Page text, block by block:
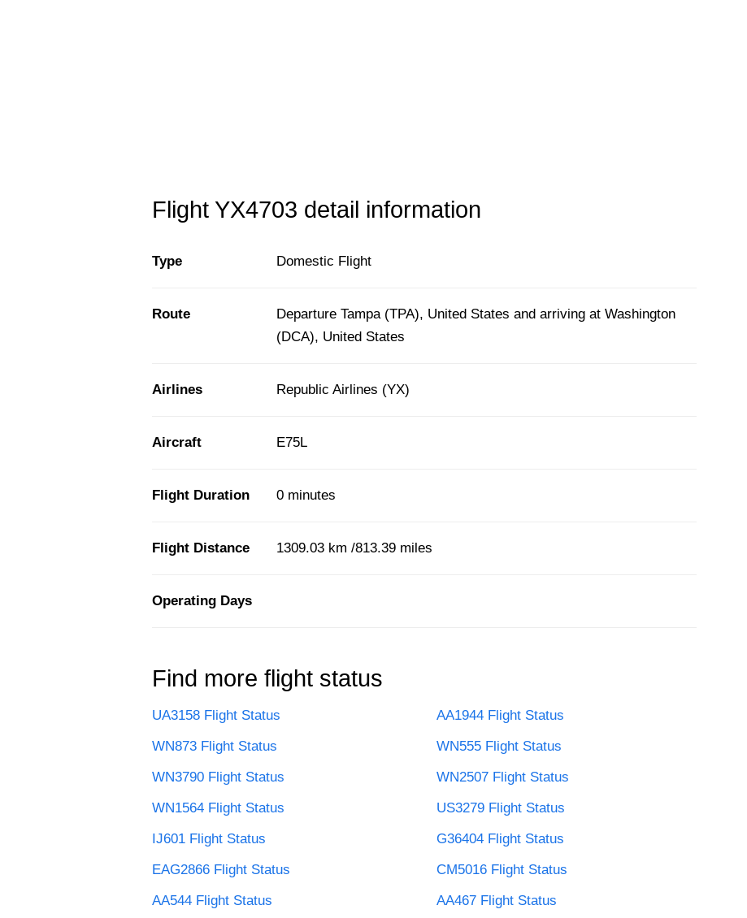
Flight YX4703 detail information
Type Domestic Flight
Route
Departure Tampa (TPA), United States and arriving at Washington
(DCA), United States
Airlines Republic Airlines (YX)
Aircraft E75L
Flight Duration 0 minutes
Flight Distance 1309.03 km /813.39 miles
Operating Days
Find more flight status
UA3158 Flight Status
AA1944 Flight Status
WN873 Flight Status
WN555 Flight Status
WN3790 Flight Status
WN2507 Flight Status
WN1564 Flight Status
US3279 Flight Status
IJ601 Flight Status
G36404 Flight Status
EAG2866 Flight Status
CM5016 Flight Status
AA544 Flight Status
AA467 Flight Status